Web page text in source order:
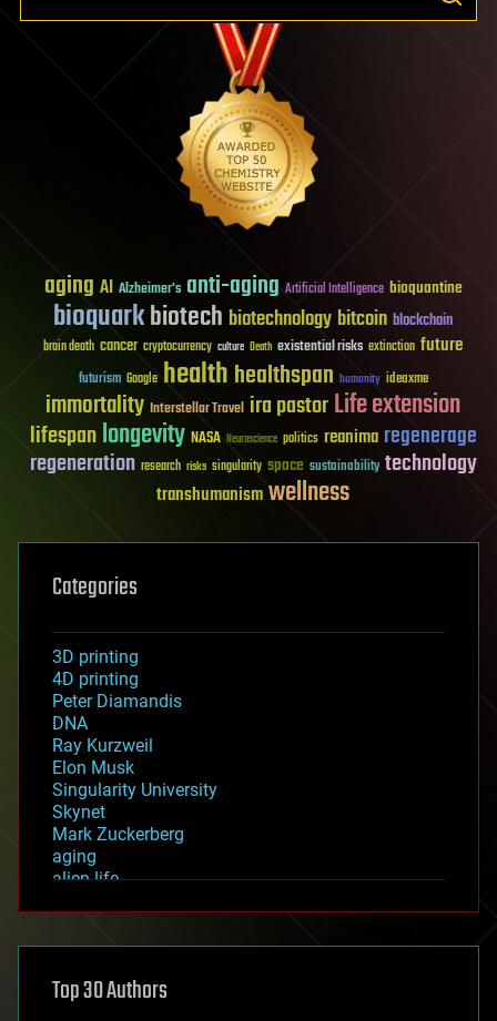
aging AI Alzheimer's anti-aging Artificial Intelligence bioquantine
bioquarkbiotech biotechnology bitcoin blockchain
brain death cancer cryptocurrency culture Death existential risks extinction future
futurism Google healthhealthspan humanity ideaxme
immortality Interstellar Travel ira pastorLife extension
lifespanlongevity NASA Neuroscience politics reanima regenerage
regeneration research risks singularity space sustainability technology
transhumanismwellness
Categories
3D printing
4D printing
Peter Diamandis
DNA
Ray Kurzweil
Elon Musk
Singularity University
Skynet
Mark Zuckerberg
aging
alien life
asteroid/comet impacts
augmented reality
Top 30 Authors